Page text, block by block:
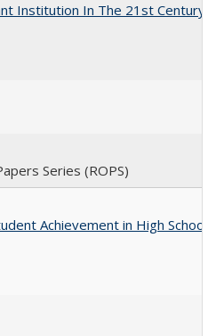
Institution In The 21st Century
Series (ROPS)
Achievement in High School